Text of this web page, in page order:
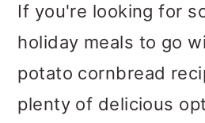
If you're looking for
holiday meals to go
potato cornbread
plenty of delicious